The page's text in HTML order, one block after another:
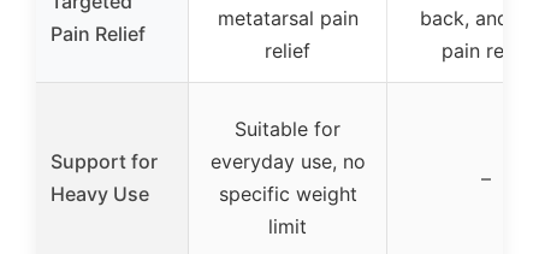
Pain Relief
metatarsal pain
relief
back, and
pain relief
Support for
Heavy Use
Suitable for
everyday use, no
specific weight
limit
–